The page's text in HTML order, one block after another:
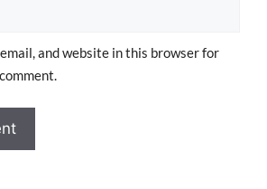
and website in this browser for